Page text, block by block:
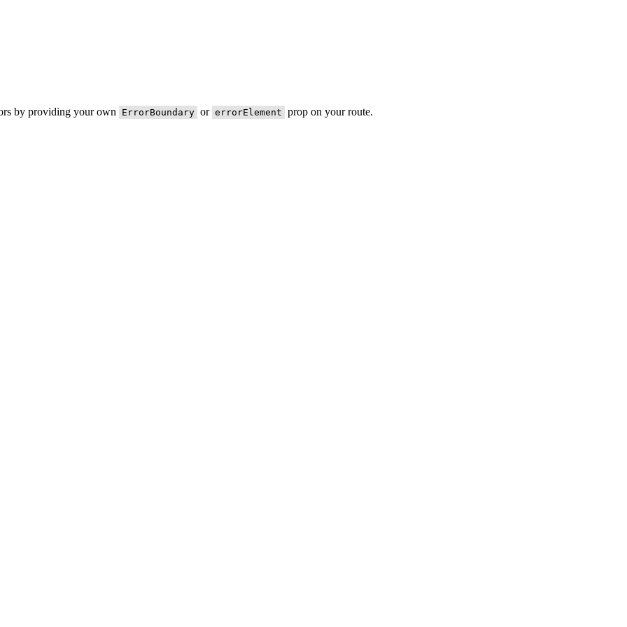
by providing your own ErrorBoundary or errorElement prop on your route.